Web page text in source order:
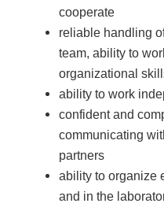
cooperate
reliable handling
team, ability to
organizational
ability to work
confident and
communicating
partners
ability to organize
and in the